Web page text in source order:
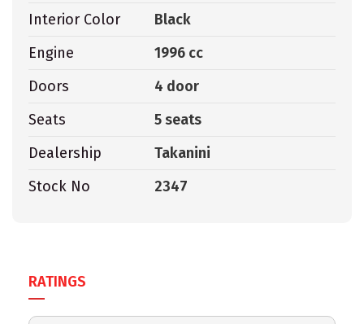
Interior Color
Black
Engine
1996 cc
Doors
4 door
Seats
5 seats
Dealership
Takanini
Stock No
2347
RATINGS